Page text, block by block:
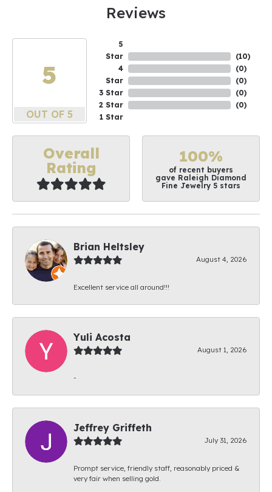
Reviews
5
OUT OF 5
5
Star
4
Star
3 Star
2 Star
1 Star
(10)
(0)
(0)
(0)
(0)
Overall
Rating
100%
of recent buyers
gave Raleigh Diamond
Fine Jewelry 5 stars
Brian Heltsley
August 4, 2026
Excellent service all around!!!
Yuli Acosta
August 1, 2026
-
Jeffrey Griffeth
July 31, 2026
Prompt service, friendly staff, reasonably priced &
very fair when selling gold.